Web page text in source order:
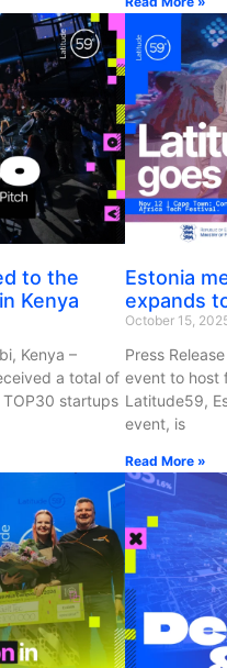
to the
Kenya
Kenya –
a total of
startups
Estonia
expands
October 15,
Press
event to host
Latitude59,
event, is
Read More »